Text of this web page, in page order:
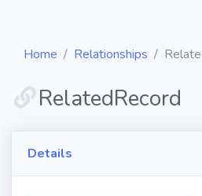
Home Relationships
RelatedRecord
Details